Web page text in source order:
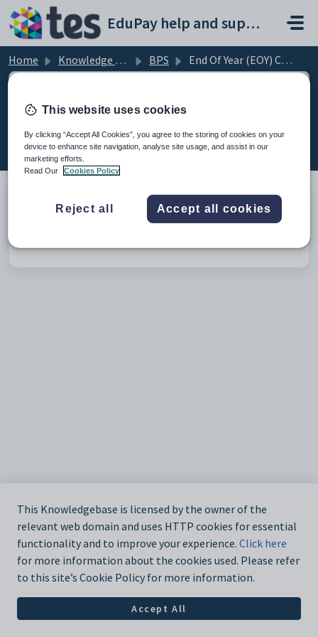
Skip to main content
EduPay help and support portal
Home Knowledge base BPS End Of Year (EOY) Checks
End Of Year (EOY) Checks (1)
Checks for rolling over the year in BPS
This Knowledgebase is licensed by the owner of the
relevant web domain and uses HTTP cookies for essential
functionality and to improve your experience. Click here
for more information about the cookies used. Please refer
to this site’s Cookie Policy for more information.
Accept All
This website uses cookies
By clicking “Accept All Cookies”, you agree to the storing of cookies on your
device to enhance site navigation, analyse site usage, and assist in our
marketing efforts.
Read Our
Cookies Policy
Reject all Accept all cookies